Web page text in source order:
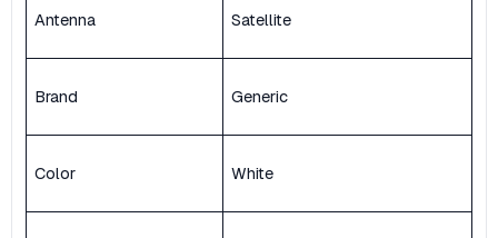
Antenna Satellite
Brand Generic
Color White